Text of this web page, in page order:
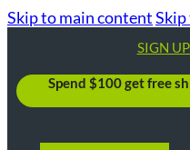
Skip to main content
SIGN
Spend $100 get free